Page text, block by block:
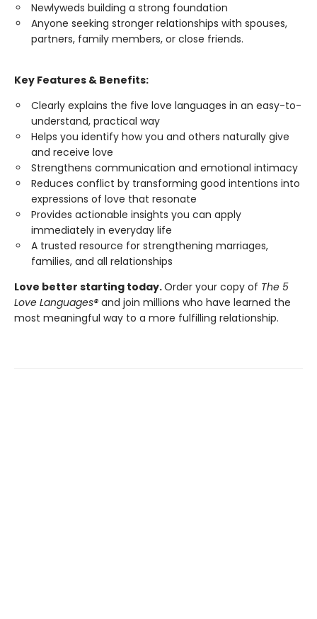
Newlyweds building a strong foundation
Anyone seeking stronger relationships with spouses,
partners, family members, or close friends.
Key Features & Benefits:
Clearly explains the five love languages in an easy-to-
understand, practical way
Helps you identify how you and others naturally give
and receive love
Strengthens communication and emotional intimacy
Reduces conflict by transforming good intentions into
expressions of love that resonate
Provides actionable insights you can apply
immediately in everyday life
A trusted resource for strengthening marriages,
families, and all relationships
Love better starting today.Order your copy of The 5
Love Languages® and join millions who have learned the
most meaningful way to a more fulfilling relationship.